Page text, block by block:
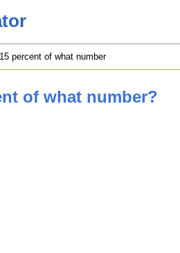
percent of what number
of what number?